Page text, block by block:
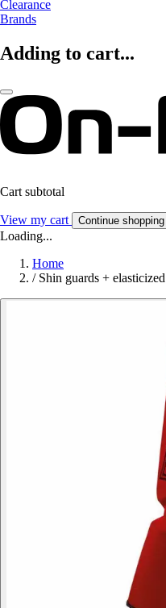
Clearance
Brands
Adding to cart...
Cart subtotal
View my cart Continue shopping
Loading...
Home
/ Shin guards +